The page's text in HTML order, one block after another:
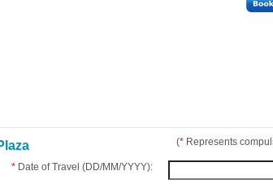
(* Represents
* Date of Travel (DD/MM/YYYY):